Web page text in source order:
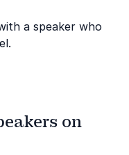
a speaker who
on